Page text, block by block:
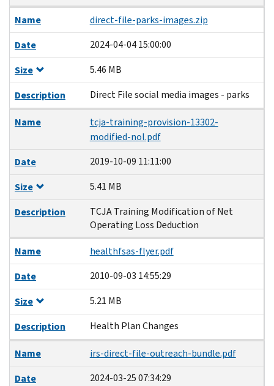
Name
direct-file-parks-images.zip
Date
2024-04-04 15:00:00
Size
5.46 MB
Description
Direct File social media images - parks
Name
tcja-training-provision-13302-
modified-nol.pdf
Date
2019-10-09 11:11:00
Size
5.41 MB
Description
TCJA Training Modification of Net
Operating Loss Deduction
Name
healthfsas-flyer.pdf
Date
2010-09-03 14:55:29
Size
5.21 MB
Description
Health Plan Changes
Name
irs-direct-file-outreach-bundle.pdf
Date
2024-03-25 07:34:29